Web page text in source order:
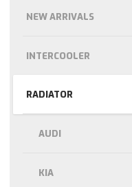
NEW ARRIVALS
INTERCOOLER
RADIATOR
AUDI
KIA